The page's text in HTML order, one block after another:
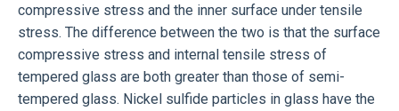
compressive stress and the inner surface under tensile
stress. The difference between the two is that the surface
compressive stress and internal tensile stress of
tempered glass are both greater than those of semi-
tempered glass. Nickel sulfide particles in glass have the